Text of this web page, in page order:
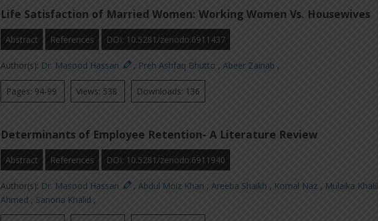
Life Satisfaction of Married Women: Working Women Vs. Housewives
Abstract References DOI: 10.5281/zenodo.6911437
Author(s): Dr. Masood Hassan , Preh Ashfaq Bhutto , Abeer Zainab ,
Pages: 94-99 Views: 538 Downloads: 136
Determinants of Employee Retention- A Literature Review
Abstract References DOI: 10.5281/zenodo.6911940
Author(s): Dr. Masood Hassan , Abdul Moiz Khan , Areeba Shaikh , Komal Naz , Mulaika Khalil
Ahmed , Sanoria Khalid ,